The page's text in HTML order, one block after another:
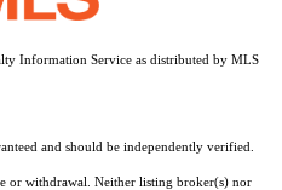
Information Service as distributed by MLS
and should be independently verified.
or withdrawal. Neither listing broker(s) nor